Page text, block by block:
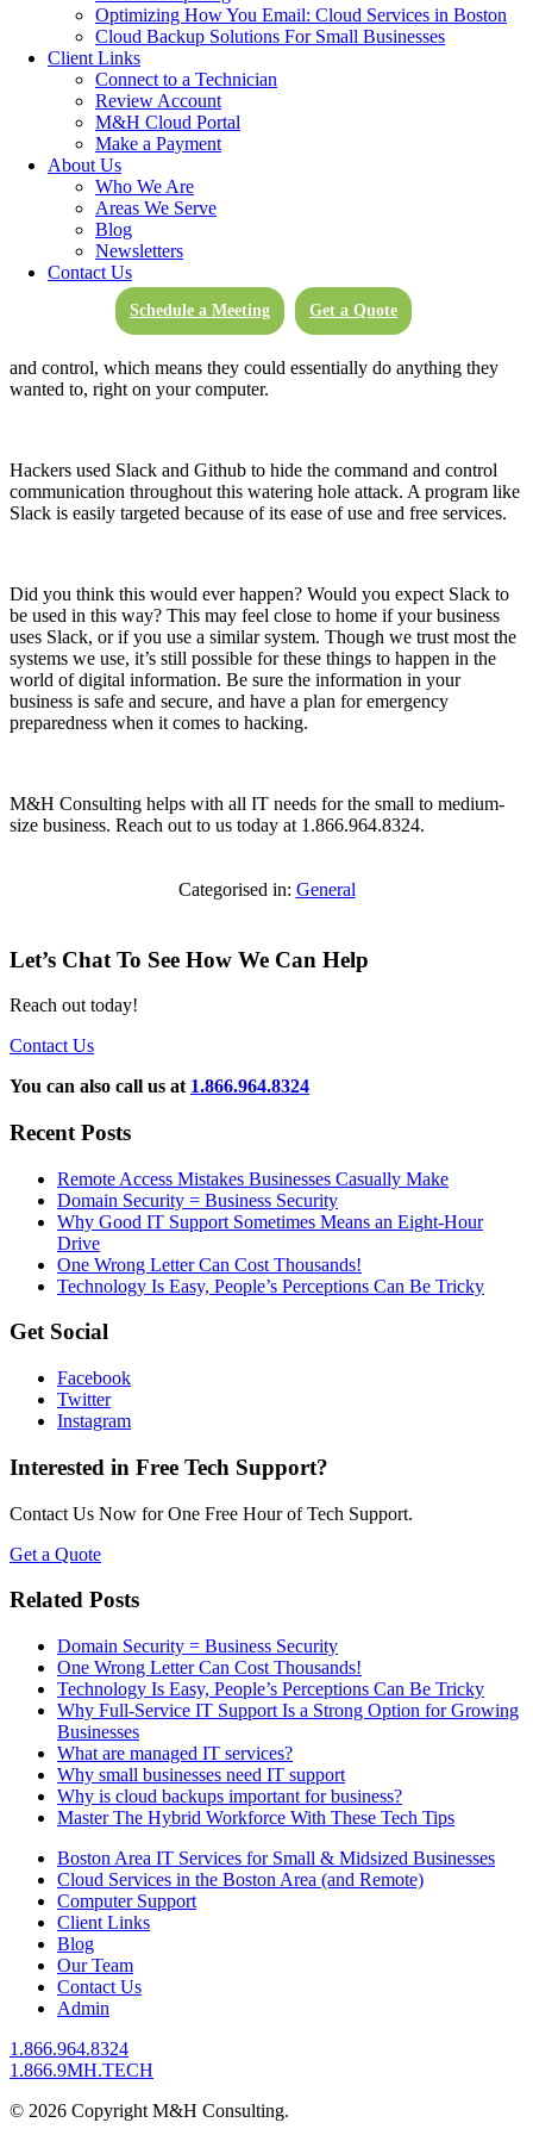
Optimizing How You Email: Cloud Services in Boston
Cloud Backup Solutions For Small Businesses
Client Links
Connect to a Technician
Review Account
M&H Cloud Portal
Make a Payment
About Us
Who We Are
Areas We Serve
Blog
Newsletters
Contact Us
Schedule a Meeting Get a Quote
“The technique of infecting websites that are of interest to a
particular group of individuals or organizations is known as a
‘watering hole’ attack.”
This is exactly what happened with the Slack hack. It’s not clear
how the victims of this hack were trafficked to the site, but attackers
used Internet Explorer to show links that looked like a campaign.
These malicious pages would only show through Internet Explorer.
If you updated your Windows systems in May of 2018, you were
safe from this attack. If not, and the hack reached a user, this enabled
users to click on dangerous links and download viruses that would
and control, which means they could essentially do anything they
wanted to, right on your computer.
Hackers used Slack and Github to hide the command and control
communication throughout this watering hole attack. A program like
Slack is easily targeted because of its ease of use and free services.
Did you think this would ever happen? Would you expect Slack to
be used in this way? This may feel close to home if your business
uses Slack, or if you use a similar system. Though we trust most the
systems we use, it’s still possible for these things to happen in the
world of digital information. Be sure the information in your
business is safe and secure, and have a plan for emergency
preparedness when it comes to hacking.
M&H Consulting helps with all IT needs for the small to medium-
size business. Reach out to us today at 1.866.964.8324.
Categorised in: General
Let’s Chat To See How We Can Help
Reach out today!
Contact Us
You can also call us at 1.866.964.8324
Recent Posts
Remote Access Mistakes Businesses Casually Make
Domain Security = Business Security
Why Good IT Support Sometimes Means an Eight-Hour
Drive
One Wrong Letter Can Cost Thousands!
Technology Is Easy, People’s Perceptions Can Be Tricky
Get Social
Facebook
Twitter
Instagram
Interested in Free Tech Support?
Contact Us Now for One Free Hour of Tech Support.
Get a Quote
Related Posts
Domain Security = Business Security
One Wrong Letter Can Cost Thousands!
Technology Is Easy, People’s Perceptions Can Be Tricky
Why Full-Service IT Support Is a Strong Option for Growing
Businesses
What are managed IT services?
Why small businesses need IT support
Why is cloud backups important for business?
Master The Hybrid Workforce With These Tech Tips
Boston Area IT Services for Small & Midsized Businesses
Cloud Services in the Boston Area (and Remote)
Computer Support
Client Links
Blog
Our Team
Contact Us
Admin
1.866.964.8324
1.866.9MH.TECH
© 2026 Copyright M&H Consulting.